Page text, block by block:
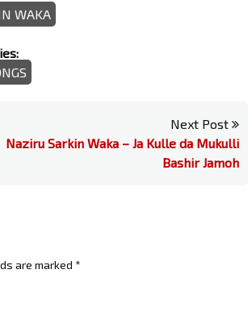
WAKA
Next Post
Naziru Sarkin Waka – Ja Kulle da Mukulli
Bashir Jamoh
are marked *